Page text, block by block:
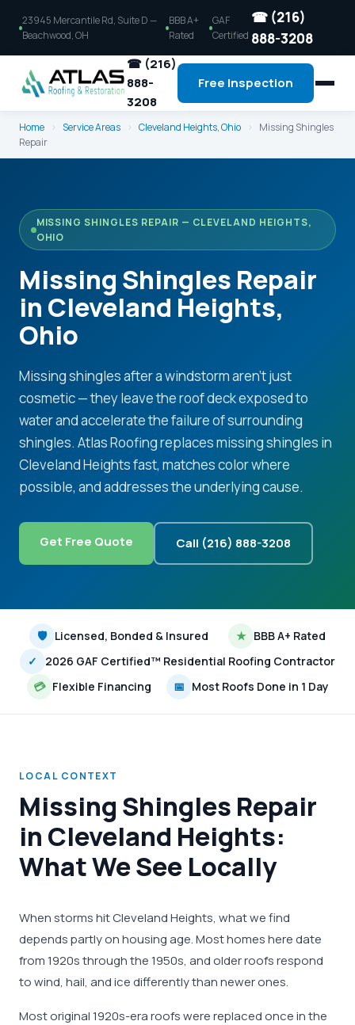
23945 Mercantile Rd, Suite D —
Beachwood, OH
BBB A+
Rated
GAF
Certified
☎ (216)
888-3208
☎ (216)
888-
3208
Free Inspection
Home › Service Areas › Cleveland Heights, Ohio ›
Missing Shingles
Repair
MISSING SHINGLES REPAIR — CLEVELAND HEIGHTS,
OHIO
Missing Shingles Repair
in Cleveland Heights,
Ohio
Missing shingles after a windstorm aren't just
cosmetic — they leave the roof deck exposed to
water and accelerate the failure of surrounding
shingles. Atlas Roofing replaces missing shingles in
Cleveland Heights fast, matches color where
possible, and addresses the underlying cause.
Get Free Quote Call (216) 888-3208
🛡 Licensed, Bonded & Insured ★ BBB A+ Rated
✓
2026 GAF Certified™ Residential Roofing Contractor
💳 Flexible Financing 📅 Most Roofs Done in 1 Day
LOCAL CONTEXT
Missing Shingles Repair
in Cleveland Heights:
What We See Locally
When storms hit Cleveland Heights, what we find
depends partly on housing age. Most homes here date
from 1920s through the 1950s, and older roofs respond
to wind, hail, and ice differently than newer ones.
Most original 1920s-era roofs were replaced once in the